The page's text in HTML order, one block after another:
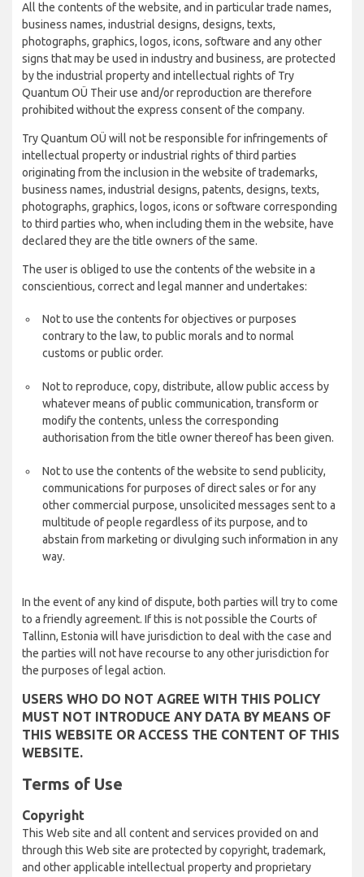
All the contents of the website, and in particular trade names,
business names, industrial designs, designs, texts,
photographs, graphics, logos, icons, software and any other
signs that may be used in industry and business, are protected
by the industrial property and intellectual rights of Try
Quantum OÜ Their use and/or reproduction are therefore
prohibited without the express consent of the company.
Try Quantum OÜ will not be responsible for infringements of
intellectual property or industrial rights of third parties
originating from the inclusion in the website of trademarks,
business names, industrial designs, patents, designs, texts,
photographs, graphics, logos, icons or software corresponding
to third parties who, when including them in the website, have
declared they are the title owners of the same.
The user is obliged to use the contents of the website in a
conscientious, correct and legal manner and undertakes:
Not to use the contents for objectives or purposes
contrary to the law, to public morals and to normal
customs or public order.
Not to reproduce, copy, distribute, allow public access by
whatever means of public communication, transform or
modify the contents, unless the corresponding
authorisation from the title owner thereof has been given.
Not to use the contents of the website to send publicity,
communications for purposes of direct sales or for any
other commercial purpose, unsolicited messages sent to a
multitude of people regardless of its purpose, and to
abstain from marketing or divulging such information in any
way.
In the event of any kind of dispute, both parties will try to come
to a friendly agreement. If this is not possible the Courts of
Tallinn, Estonia will have jurisdiction to deal with the case and
the parties will not have recourse to any other jurisdiction for
the purposes of legal action.
USERS WHO DO NOT AGREE WITH THIS POLICY
MUST NOT INTRODUCE ANY DATA BY MEANS OF
THIS WEBSITE OR ACCESS THE CONTENT OF THIS
WEBSITE.
Terms of Use
Copyright
This Web site and all content and services provided on and
through this Web site are protected by copyright, trademark,
and other applicable intellectual property and proprietary